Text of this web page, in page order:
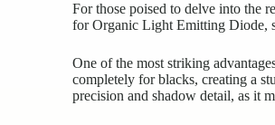
For those poised to delve into the
for Organic Light Emitting Diode,
One of the most striking
completely for blacks, creating a
precision and shadow detail, as it